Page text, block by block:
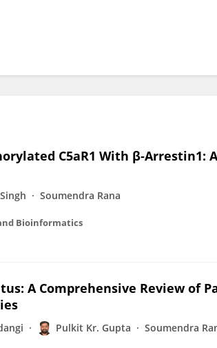
C5aR1 With β‐Arrestin1:
Soumendra Rana
Bioinformatics
A Comprehensive Review of
Pulkit Kr. Gupta Soumendra